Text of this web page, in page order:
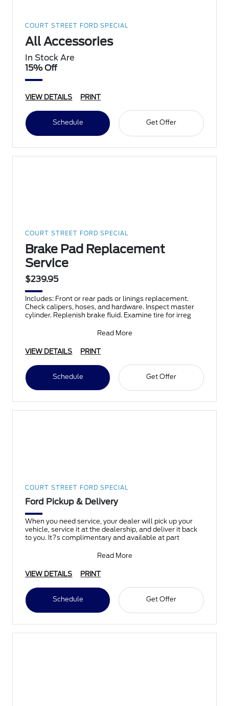
COURT STREET FORD SPECIAL
All Accessories
In Stock Are
15% Off
VIEW DETAILS PRINT
Schedule Get Offer
COURT STREET FORD SPECIAL
Brake Pad Replacement
Service
$239.95
Includes: Front or rear pads or linings replacement.
Check calipers, hoses, and hardware. Inspect master
cylinder. Replenish brake fluid. Examine tire for irreg
Read More
VIEW DETAILS PRINT
Schedule Get Offer
COURT STREET FORD SPECIAL
Ford Pickup & Delivery
When you need service, your dealer will pick up your
vehicle, service it at the dealership, and deliver it back
to you. It?s complimentary and available at part
Read More
VIEW DETAILS PRINT
Schedule Get Offer